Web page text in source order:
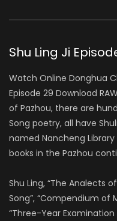
Shu Ling Ji
Watch Online Donghua
Episode 29 Download
of Pazhou, there are
Song poetry, all have
named Nancheng
books in the Pazhou
Shu Ling, “The Analects
Song”, “Compendium of
“Three-Year